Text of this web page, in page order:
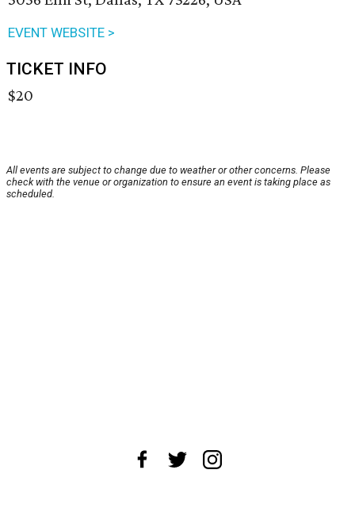
EVENT WEBSITE >
TICKET INFO
$20
All events are subject to change due to weather or other concerns. Please
check with the venue or organization to ensure an event is taking place as
scheduled.